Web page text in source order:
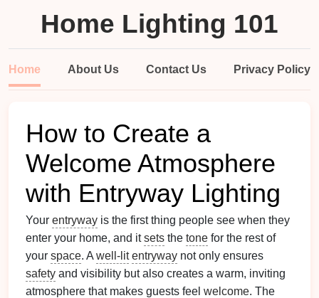
Home Lighting 101
Home About Us Contact Us Privacy Policy
How to Create a
Welcome Atmosphere
with Entryway Lighting
Your entryway is the first thing people see when they
enter your home, and itsets the tone for the rest of
your space. A well-lit entryway not only ensures
safety and visibility but also creates a warm, inviting
atmosphere that makes guests feel welcome. The